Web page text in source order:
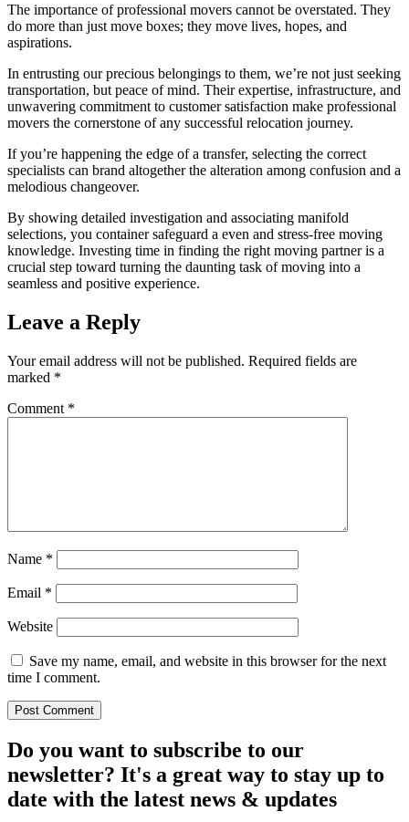
The importance of professional movers cannot be overstated. They
do more than just move boxes; they move lives, hopes, and
aspirations.
In entrusting our precious belongings to them, we’re not just seeking
transportation, but peace of mind. Their expertise, infrastructure, and
unwavering commitment to customer satisfaction make professional
movers the cornerstone of any successful relocation journey.
If you’re happening the edge of a transfer, selecting the correct
specialists can brand altogether the alteration among confusion and a
melodious changeover.
By showing detailed investigation and associating manifold
selections, you container safeguard a even and stress-free moving
knowledge. Investing time in finding the right moving partner is a
crucial step toward turning the daunting task of moving into a
seamless and positive experience.
Leave a Reply
Your email address will not be published. Required fields are
marked *
Comment *
Name *
Email *
Website
Save my name, email, and website in this browser for the next
time I comment.
Do you want to subscribe to our
newsletter? It's a great way to stay up to
date with the latest news & updates